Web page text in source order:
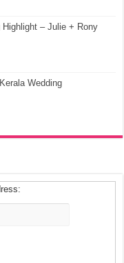
Highlight – Julie + Rony
Wedding